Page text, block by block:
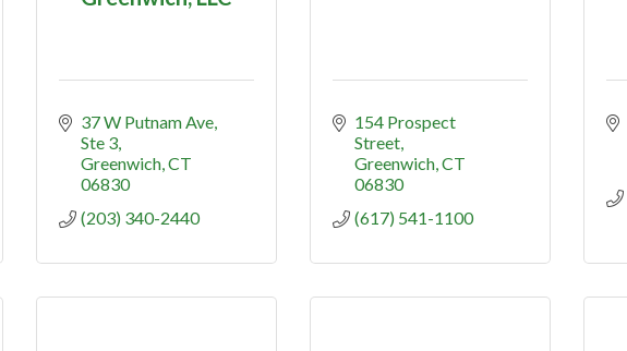
37 W Putnam Ave
Ste 3
Greenwich CT
06830
(203) 340-2440
154 Prospect
Street
Greenwich CT
06830
(617) 541-1100